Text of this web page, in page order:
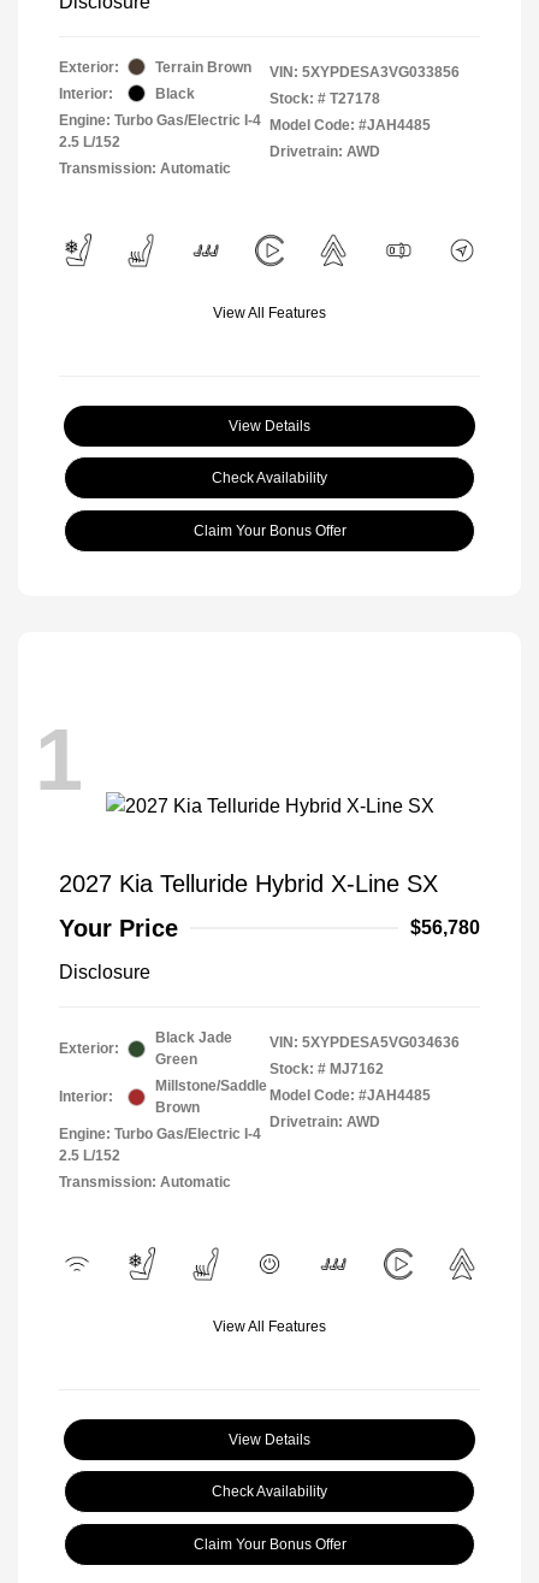
Exterior:
Terrain Brown
Interior:
Black
Engine: Turbo Gas/Electric I-4
2.5 L/152
Transmission: Automatic
VIN: 5XYPDESA3VG033856
Stock: # T27178
Model Code: #JAH4485
Drivetrain: AWD
View All Features
View Details
Check Availability
Claim Your Bonus Offer
1
2027 Kia Telluride Hybrid X-Line SX
Your Price
$56,780
Disclosure
Exterior:
Black Jade
Green
Interior:
Millstone/Saddle
Brown
Engine: Turbo Gas/Electric I-4
2.5 L/152
Transmission: Automatic
VIN: 5XYPDESA5VG034636
Stock: # MJ7162
Model Code: #JAH4485
Drivetrain: AWD
View All Features
View Details
Check Availability
Claim Your Bonus Offer